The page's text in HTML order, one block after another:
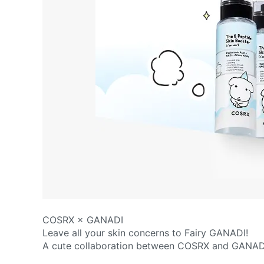
COSRX × GANADI
Leave all your skin concerns to Fairy GANADI!
A cute collaboration between COSRX and